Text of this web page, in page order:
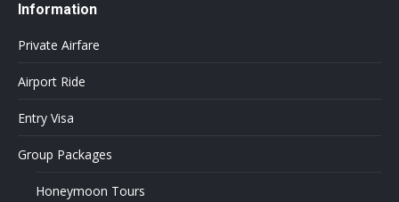
Information
Private Airfare
Airport Ride
Entry Visa
Group Packages
Honeymoon Tours